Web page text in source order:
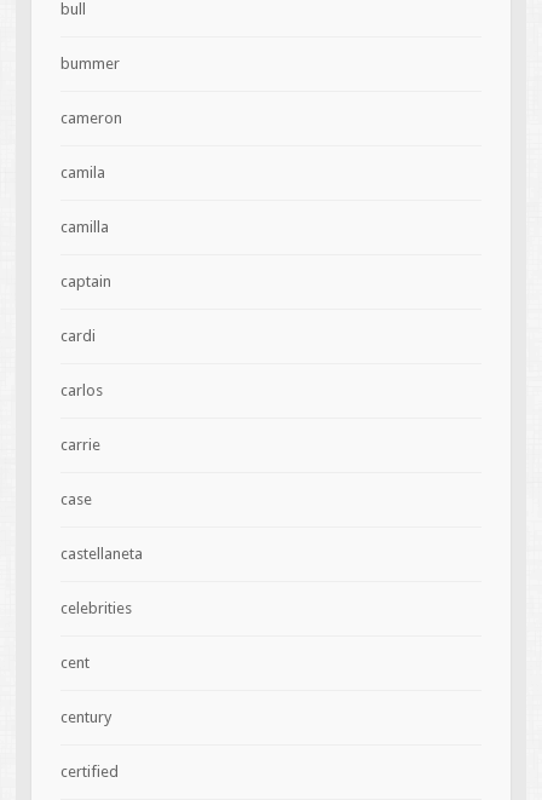
bull
bummer
cameron
camila
camilla
captain
cardi
carlos
carrie
case
castellaneta
celebrities
cent
century
certified